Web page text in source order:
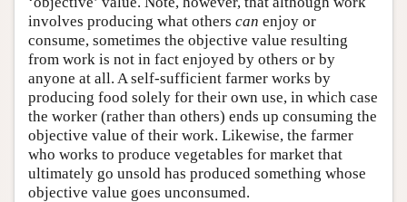
involves producing what others can enjoy or
consume, sometimes the objective value resulting
from work is not in fact enjoyed by others or by
anyone at all. A self-sufficient farmer works by
producing food solely for their own use, in which case
the worker (rather than others) ends up consuming the
objective value of their work. Likewise, the farmer
who works to produce vegetables for market that
ultimately go unsold has produced something whose
objective value goes unconsumed.